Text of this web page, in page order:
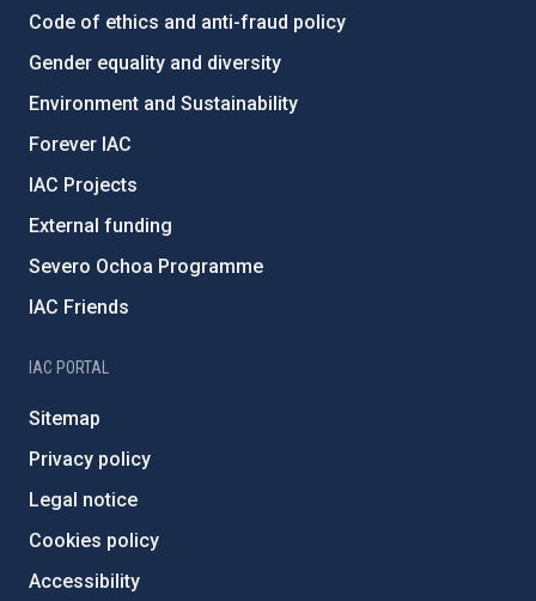
Code of ethics and anti-fraud policy
Gender equality and diversity
Environment and Sustainability
Forever IAC
IAC Projects
External funding
Severo Ochoa Programme
IAC Friends
IAC PORTAL
Sitemap
Privacy policy
Legal notice
Cookies policy
Accessibility